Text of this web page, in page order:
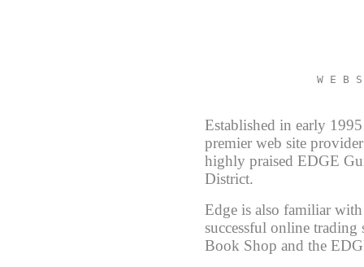
W E B
Established in early
premier web site
highly praised EDGE
District.
Edge is also familiar
successful online
Book Shop and the